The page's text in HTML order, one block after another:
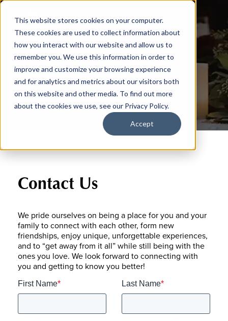
This website stores cookies on your computer.
These cookies are used to collect information about
how you interact with our website and allow us to
remember you. We use this information in order to
improve and customize your browsing experience
and for analytics and metrics about our visitors both
on this website and other media. To find out more
about the cookies we use, see our Privacy Policy.
Accept
General Inquiry
Contact Us
We pride ourselves on being a place for you and your
family to connect with each other, form new
friendships, enjoy unique, unforgettable experiences,
and to “get away from it all” while still being with the
ones you love. We look forward to connecting with
you and getting to know you better!
First Name* Last Name*